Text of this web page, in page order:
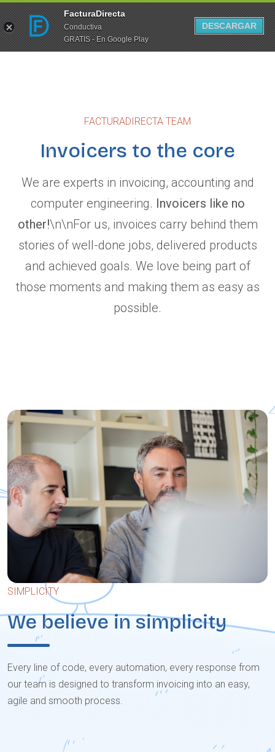
FacturaDirecta
Conductiva
GRATIS - En Google Play
DESCARGAR
FACTURADIRECTA TEAM
Invoicers to the core
We are experts in invoicing, accounting and
computer engineering. Invoicers like no
other!\n\nFor us, invoices carry behind them
stories of well-done jobs, delivered products
and achieved goals. We love being part of
those moments and making them as easy as
possible.
SIMPLICITY
We believe in simplicity
Every line of code, every automation, every response from
our team is designed to transform invoicing into an easy,
agile and smooth process.